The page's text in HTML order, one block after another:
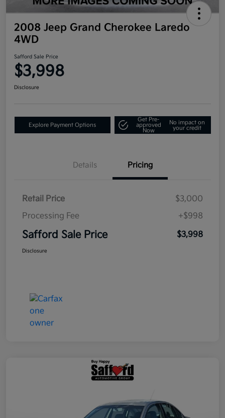
2008 Jeep Grand Cherokee Laredo
4WD
Safford Sale Price
$3,998
Disclosure
Explore Payment Options
Get Pre-
approved
Now
No impact on
your credit
Details Pricing
Retail Price
$3,000
Processing Fee
+$998
Safford Sale Price $3,998
Disclosure